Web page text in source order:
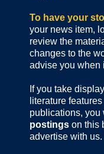
To have your
your news item,
review the
changes to the
advise you when
If you take
literature
publications, you
postings on this
advertise with us.